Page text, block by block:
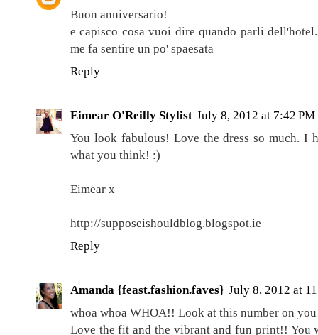
Buon anniversario!
e capisco cosa vuoi dire quando parli
me fa sentire un po' spaesata
Reply
Eimear O'Reilly Stylist July 8, 2012 at 7:42 PM
You look fabulous! Love the dress so much. I
what you think! :)
Eimear x
http://supposeishouldblog.blogspot.ie
Reply
Amanda {feast.fashion.faves} July 8, 2012 at
whoa whoa WHOA!! Look at this number on
Love the fit and the vibrant and fun print!! You